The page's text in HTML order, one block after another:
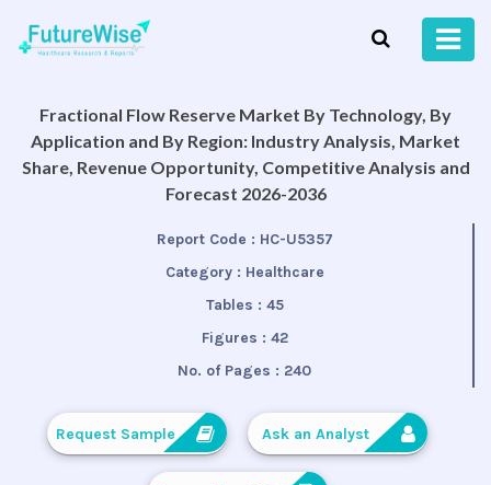
Fractional Flow Reserve Market By Technology, By
Application and By Region: Industry Analysis, Market
Share, Revenue Opportunity, Competitive Analysis and
Forecast 2026-2036
Report Code : HC-U5357
Category : Healthcare
Tables : 45
Figures : 42
No. of Pages : 240
Request Sample Ask an Analyst